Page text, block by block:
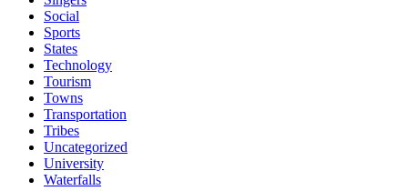
Social
Sports
States
Technology
Tourism
Towns
Transportation
Tribes
Uncategorized
University
Waterfalls